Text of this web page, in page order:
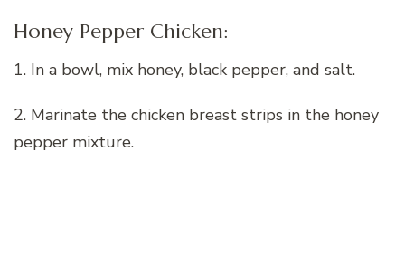
Honey Pepper Chicken:
1. In a bowl, mix honey, black pepper, and salt.
2. Marinate the chicken breast strips in the honey
pepper mixture.